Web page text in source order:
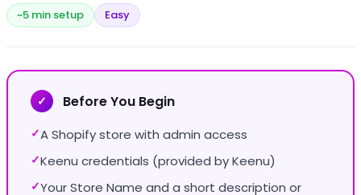
~5 min setup Easy
✓ Before You Begin
✓A Shopify store with admin access
✓Keenu credentials (provided by Keenu)
✓Your Store Name and a short description or